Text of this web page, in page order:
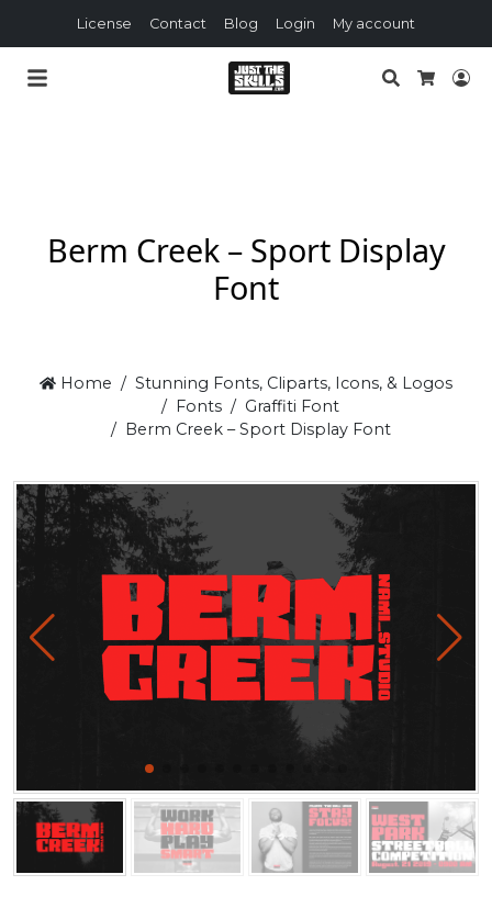
License Contact Blog Login My account
Search
Berm Creek – Sport Display
Font
Home
Stunning Fonts, Cliparts, Icons, & Logos
Fonts
Graffiti Font
Berm Creek – Sport Display Font